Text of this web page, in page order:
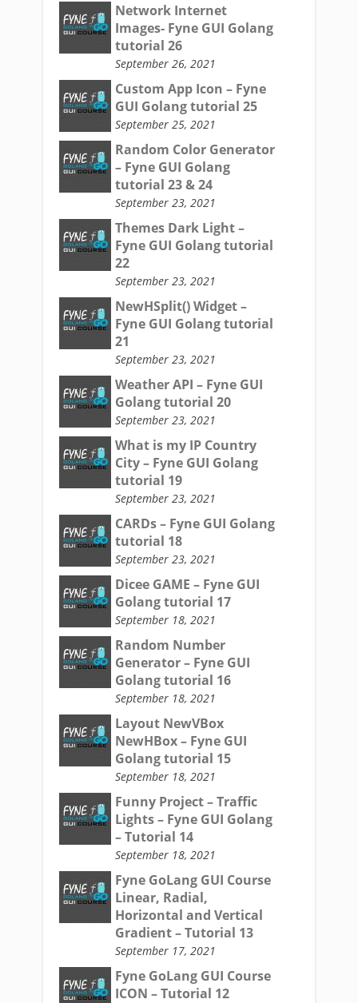
Network Internet
Images- Fyne GUI Golang
tutorial 26
September 26, 2021
Custom App Icon – Fyne
GUI Golang tutorial 25
September 25, 2021
Random Color Generator
– Fyne GUI Golang
tutorial 23 & 24
September 23, 2021
Themes Dark Light –
Fyne GUI Golang tutorial
22
September 23, 2021
NewHSplit() Widget –
Fyne GUI Golang tutorial
21
September 23, 2021
Weather API – Fyne GUI
Golang tutorial 20
September 23, 2021
What is my IP Country
City – Fyne GUI Golang
tutorial 19
September 23, 2021
CARDs – Fyne GUI Golang
tutorial 18
September 23, 2021
Dicee GAME – Fyne GUI
Golang tutorial 17
September 18, 2021
Random Number
Generator – Fyne GUI
Golang tutorial 16
September 18, 2021
Layout NewVBox
NewHBox – Fyne GUI
Golang tutorial 15
September 18, 2021
Funny Project – Traffic
Lights – Fyne GUI Golang
– Tutorial 14
September 18, 2021
Fyne GoLang GUI Course
Linear, Radial,
Horizontal and Vertical
Gradient – Tutorial 13
September 17, 2021
Fyne GoLang GUI Course
ICON – Tutorial 12